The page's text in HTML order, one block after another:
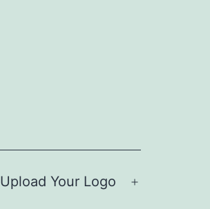
Upload Your Logo